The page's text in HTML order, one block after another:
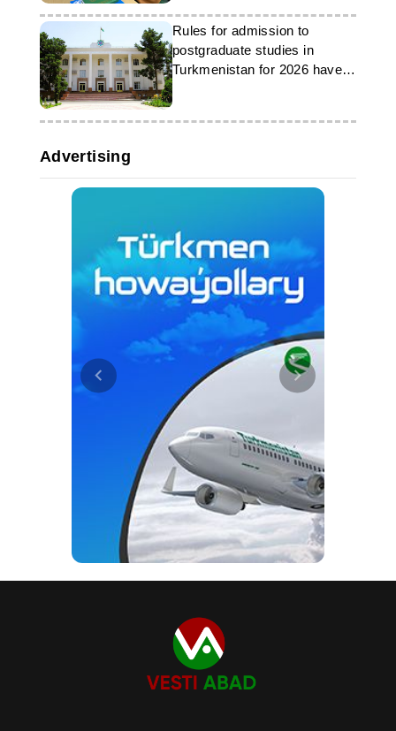
Rules for admission to
postgraduate studies in
Turkmenistan for 2026 have
been published
Advertising